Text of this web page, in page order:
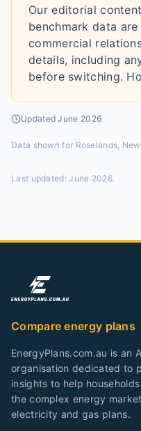
Our editorial
benchmark data
commercial
details, including
before switching.
UpdatedJune 2026
Data shown for Roselands,
Last updated:June 2026.
Compare energy plans
EnergyPlans.com.au is an
organisation dedicated to
insights to help
the complex energy
electricity and gas plans.